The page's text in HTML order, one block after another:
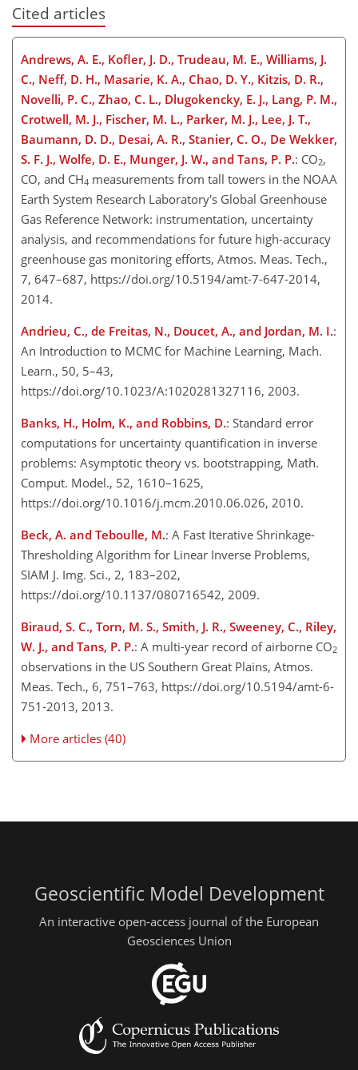
Cited articles
Andrews, A. E., Kofler, J. D., Trudeau, M. E., Williams, J.
C., Neff, D. H., Masarie, K. A., Chao, D. Y., Kitzis, D. R.,
Novelli, P. C., Zhao, C. L., Dlugokencky, E. J., Lang, P. M.,
Crotwell, M. J., Fischer, M. L., Parker, M. J., Lee, J. T.,
Baumann, D. D., Desai, A. R., Stanier, C. O., De Wekker,
S. F. J., Wolfe, D. E., Munger, J. W., and Tans, P. P.: CO2,
CO, and CH4 measurements from tall towers in the NOAA
Earth System Research Laboratory's Global Greenhouse
Gas Reference Network: instrumentation, uncertainty
analysis, and recommendations for future high-accuracy
greenhouse gas monitoring efforts, Atmos. Meas. Tech.,
7, 647–687, https://doi.org/10.5194/amt-7-647-2014,
2014.
Andrieu, C., de Freitas, N., Doucet, A., and Jordan, M. I.:
An Introduction to MCMC for Machine Learning, Mach.
Learn., 50, 5–43,
https://doi.org/10.1023/A:1020281327116, 2003.
Banks, H., Holm, K., and Robbins, D.: Standard error
computations for uncertainty quantification in inverse
problems: Asymptotic theory vs. bootstrapping, Math.
Comput. Model., 52, 1610–1625,
https://doi.org/10.1016/j.mcm.2010.06.026, 2010.
Beck, A. and Teboulle, M.: A Fast Iterative Shrinkage-
Thresholding Algorithm for Linear Inverse Problems,
SIAM J. Img. Sci., 2, 183–202,
https://doi.org/10.1137/080716542, 2009.
Biraud, S. C., Torn, M. S., Smith, J. R., Sweeney, C., Riley,
W. J., and Tans, P. P.: A multi-year record of airborne CO2
observations in the US Southern Great Plains, Atmos.
Meas. Tech., 6, 751–763, https://doi.org/10.5194/amt-6-
751-2013, 2013.
More articles (40)
Geoscientific Model Development
An interactive open-access journal of the European
Geosciences Union